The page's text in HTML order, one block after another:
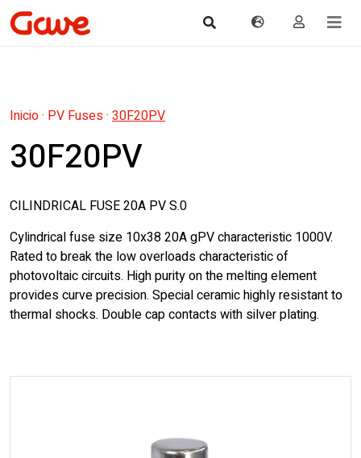
Inicio· PV Fuses· 30F20PV
30F20PV
CILINDRICAL FUSE 20A PV S.0
Cylindrical fuse size 10x38 20A gPV characteristic 1000V.
Rated to break the low overloads characteristic of
photovoltaic circuits. High purity on the melting element
provides curve precision. Special ceramic highly resistant to
thermal shocks. Double cap contacts with silver plating.